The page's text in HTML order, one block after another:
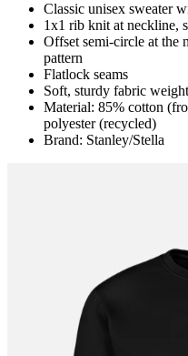
Classic unisex sweater
1x1 rib knit at neckline,
Offset semi-circle at the
pattern
Flatlock seams
Soft, sturdy fabric
Material: 85% cotton
polyester (recycled)
Brand: Stanley/Stella